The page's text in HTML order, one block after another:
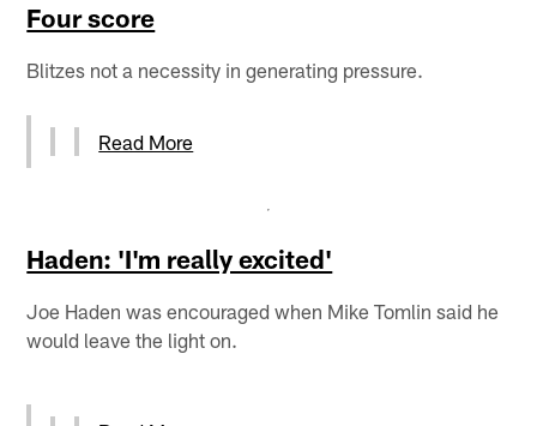
Four score
Blitzes not a necessity in generating pressure.
Read More
Haden: 'I'm really excited'
Joe Haden was encouraged when Mike Tomlin said he
would leave the light on.